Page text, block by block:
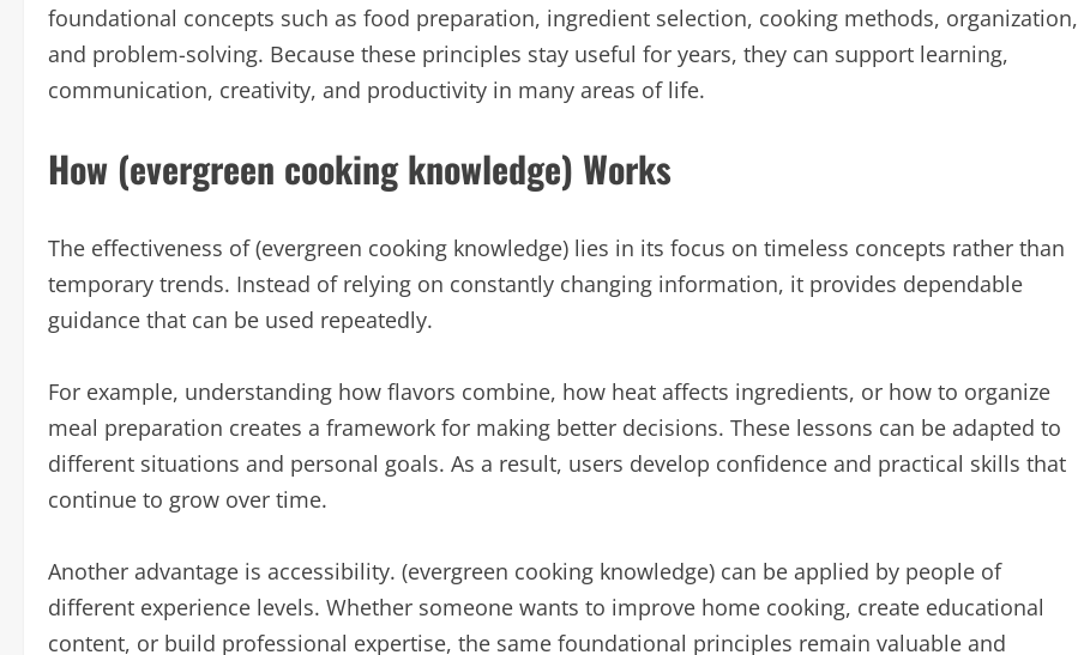
foundational concepts such as food preparation, ingredient selection, cooking methods, organization,
and problem-solving. Because these principles stay useful for years, they can support learning,
communication, creativity, and productivity in many areas of life.
How (evergreen cooking knowledge) Works
The effectiveness of (evergreen cooking knowledge) lies in its focus on timeless concepts rather than
temporary trends. Instead of relying on constantly changing information, it provides dependable
guidance that can be used repeatedly.
For example, understanding how flavors combine, how heat affects ingredients, or how to organize
meal preparation creates a framework for making better decisions. These lessons can be adapted to
different situations and personal goals. As a result, users develop confidence and practical skills that
continue to grow over time.
Another advantage is accessibility. (evergreen cooking knowledge) can be applied by people of
different experience levels. Whether someone wants to improve home cooking, create educational
content, or build professional expertise, the same foundational principles remain valuable and